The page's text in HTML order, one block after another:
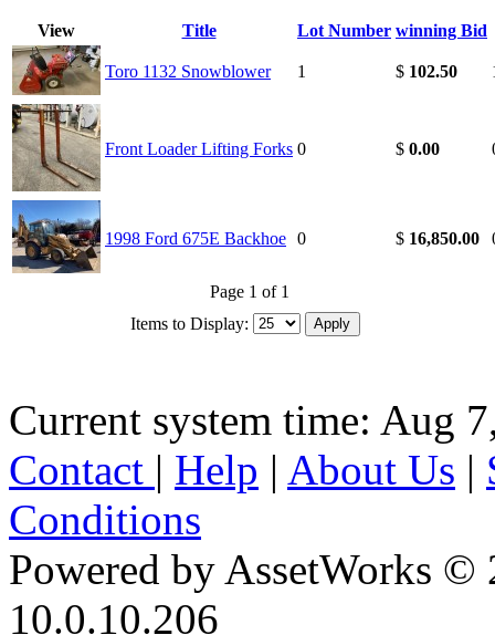
View Title Lot Number winning Bid
Toro 1132 Snowblower 1 $ 102.50
Front Loader Lifting Forks 0 $ 0.00
1998 Ford 675E Backhoe 0 $ 16,850.00
Page 1 of 1
Items to Display:
Current system time: Aug
Contact | Help | About Us |
Conditions
Powered by AssetWorks ©
10.0.10.206